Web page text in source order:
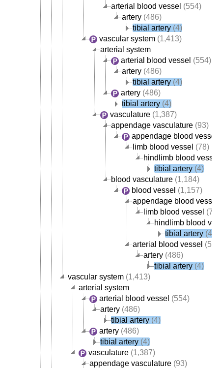
arterial blood vessel (554)
artery (486)
tibial artery (4)
vascular system (1,413)
arterial system
arterial blood vessel (554)
artery (486)
tibial artery (4)
artery (486)
tibial artery (4)
vasculature (1,387)
appendage vasculature (93)
appendage blood vessel
limb blood vessel (78)
hindlimb blood vessel
tibial artery (4)
blood vasculature (1,184)
blood vessel (1,157)
appendage blood vessel
limb blood vessel (78)
hindlimb blood
tibial artery (4)
arterial blood vessel
artery (486)
tibial artery (4)
vascular system (1,413)
arterial system
arterial blood vessel (554)
artery (486)
tibial artery (4)
artery (486)
tibial artery (4)
vasculature (1,387)
appendage vasculature (93)